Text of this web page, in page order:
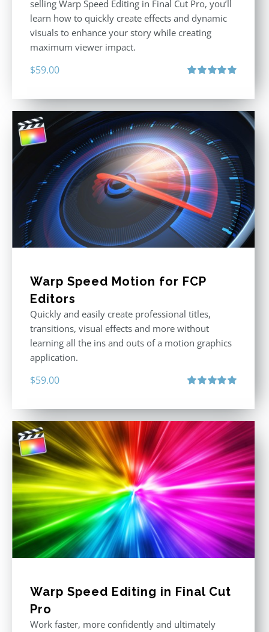
selling Warp Speed Editing in Final Cut Pro, you’ll
learn how to quickly create effects and dynamic
visuals to enhance your story while creating
maximum viewer impact.
$59.00
Warp Speed Motion for FCP
Editors
Quickly and easily create professional titles,
transitions, visual effects and more without
learning all the ins and outs of a motion graphics
application.
$59.00
Warp Speed Editing in Final Cut
Pro
Work faster, more confidently and ultimately